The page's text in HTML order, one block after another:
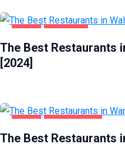
FOOD WALSALL
The Best Restaurants
[2024]
FOOD WARRINGTON
The Best Restaurants